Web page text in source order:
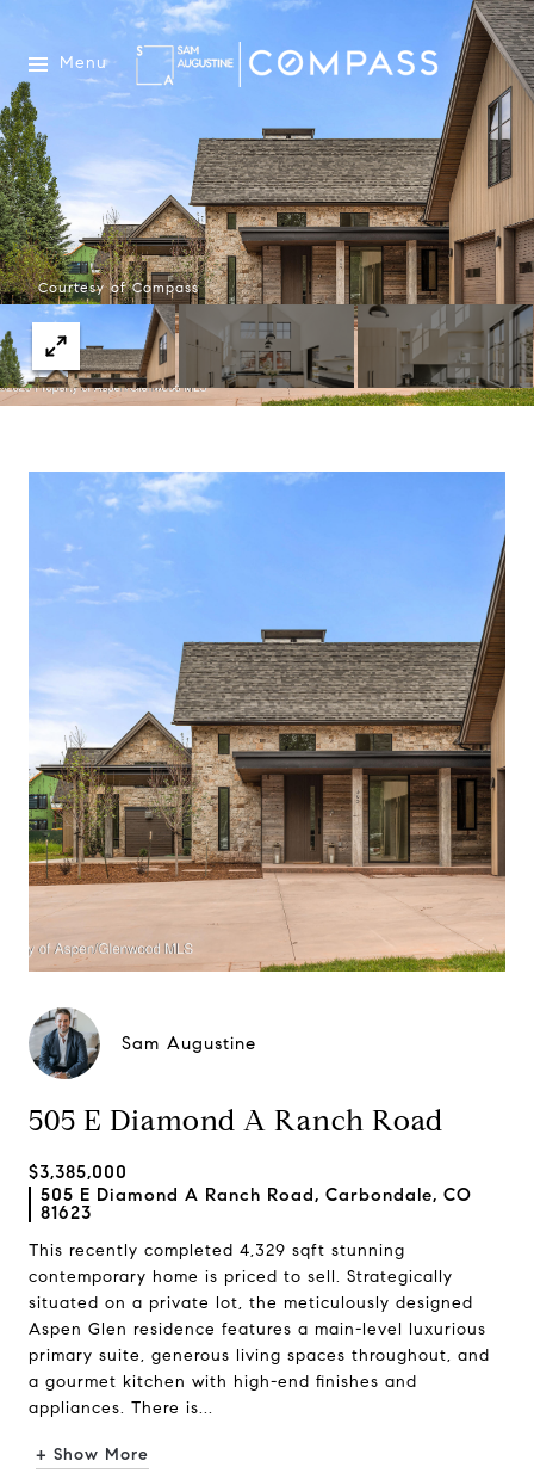
Menu
Courtesy of Compass
Sam Augustine
505 E Diamond A Ranch Road
$3,385,000
505 E Diamond A Ranch Road, Carbondale, CO
81623
This recently completed 4,329 sqft stunning
contemporary home is priced to sell. Strategically
situated on a private lot, the meticulously designed
Aspen Glen residence features a main-level luxurious
primary suite, generous living spaces throughout, and
a gourmet kitchen with high-end finishes and
appliances. There is...
+ Show More